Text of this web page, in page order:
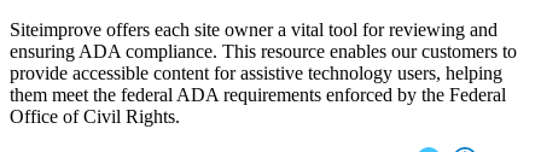
Siteimprove offers each site owner a vital tool for reviewing and
ensuring ADA compliance. This resource enables our customers to
provide accessible content for assistive technology users, helping
them meet the federal ADA requirements enforced by the Federal
Office of Civil Rights.